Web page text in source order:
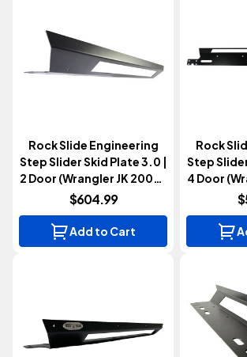
Rock Slide Engineering
Step Slider Skid Plate 3.0 |
2 Door (Wrangler JK 2007-
2018)
$604.99
Add to Cart
Rock
Step
4 Door